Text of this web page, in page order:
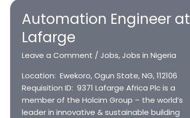
Automation Engineer at
Lafarge
Leave a Comment / Jobs,Jobs in Nigeria
Location: Ewekoro, Ogun State, NG, 112106
Requisition ID: 9371 Lafarge Africa Plc is a
member of the Holcim Group – the world’s
leader in innovative & sustainable building